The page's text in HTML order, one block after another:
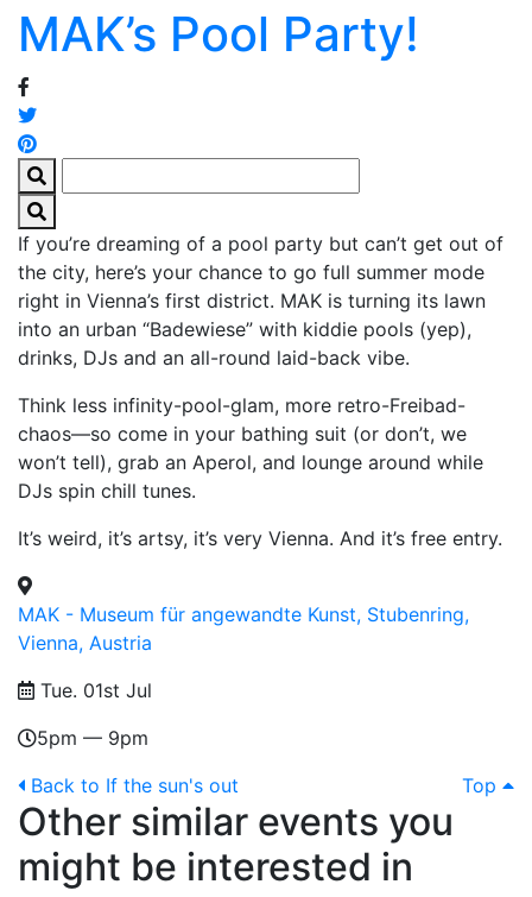
MAK’s Pool Party!
If you’re dreaming of a pool party but can’t get out of
the city, here’s your chance to go full summer mode
right in Vienna’s first district. MAK is turning its lawn
into an urban “Badewiese” with kiddie pools (yep),
drinks, DJs and an all-round laid-back vibe.
Think less infinity-pool-glam, more retro-Freibad-
chaos—so come in your bathing suit (or don’t, we
won’t tell), grab an Aperol, and lounge around while
DJs spin chill tunes.
It’s weird, it’s artsy, it’s very Vienna. And it’s free entry.
MAK - Museum für angewandte Kunst, Stubenring,
Vienna, Austria
Tue. 01st Jul
5pm — 9pm
Back to If the sun's out
Top
Other similar events you
might be interested in